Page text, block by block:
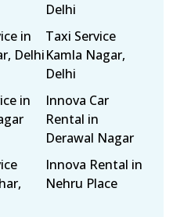
Delhi
in
Delhi
Taxi Service
Kamla Nagar,
Delhi
in
Innova Car
Rental in
Derawal Nagar
Innova Rental in
Nehru Place